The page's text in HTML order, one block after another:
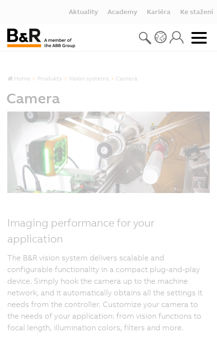
Aktuality Academy Kariéra Ke stažení
Home Produkty Vision systems Camera
Camera
Imaging performance for your
application
The B&R vision system delivers scalable and
configurable functionality in a compact plug-and-play
device. Simply hook the camera up to the machine
network, and it automatically obtains all the settings it
needs from the controller. Customize your camera to
the needs of your application: from vision functions to
focal length, illumination colors, filters and more.